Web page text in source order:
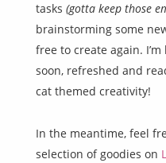
tasks (gotta keep those
brainstorming some
free to create again.
soon, refreshed and
cat themed creativity!
In the meantime, feel
selection of goodies on